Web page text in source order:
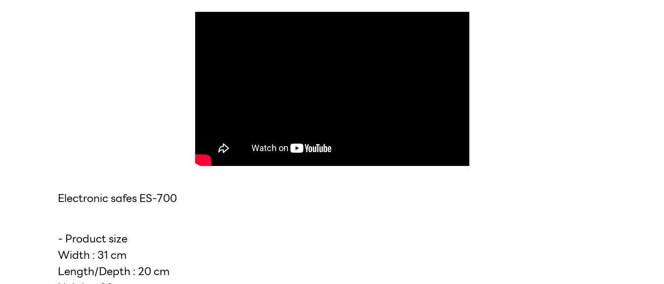
Electronic safes ES-700
- Product size
Width : 31 cm
Length/Depth : 20 cm